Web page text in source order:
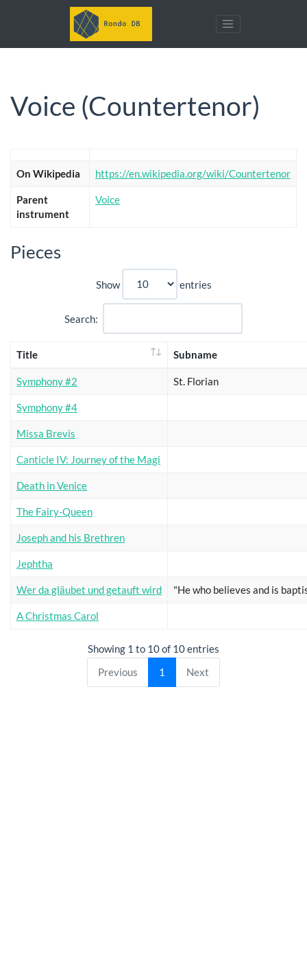
Voice (Countertenor)
On Wikipedia https://en.wikipedia.org/wiki/Countertenor
Parent
instrument
Voice
Pieces
Show entries
Search:
Title Subname
Symphony #2 St. Florian
Symphony #4
Missa Brevis
Canticle IV: Journey of the Magi
Death in Venice
The Fairy-Queen
Joseph and his Brethren
Jephtha
Wer da gläubet und getauft wird "He who believes and is
A Christmas Carol
Showing 1 to 10 of 10 entries
Previous
1 Next